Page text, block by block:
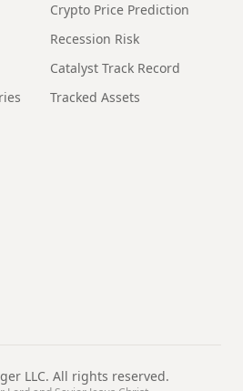
Crypto Price Prediction
Recession Risk
Catalyst Track Record
Tracked Assets
LLC. All rights reserved.